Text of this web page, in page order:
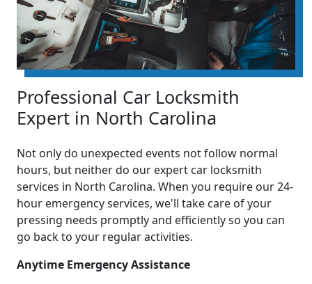
Professional Car Locksmith
Expert in North Carolina
Not only do unexpected events not follow normal
hours, but neither do our expert car locksmith
services in North Carolina. When you require our 24-
hour emergency services, we'll take care of your
pressing needs promptly and efficiently so you can
go back to your regular activities.
Anytime Emergency Assistance